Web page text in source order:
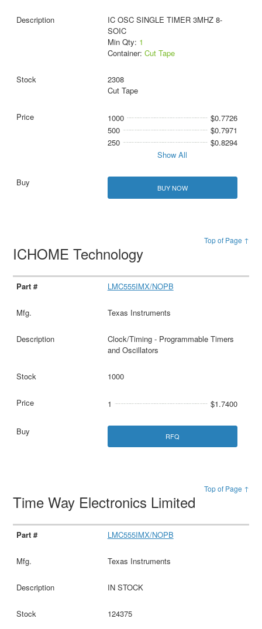
IC OSC SINGLE TIMER 3MHZ 8-
SOIC
Min Qty: 1
Container: Cut Tape
2308
Cut Tape
1000
$0.7726
500
$0.7971
250
$0.8294
Show All
BUY NOW
Top of Page ↑
ICHOME Technology
LMC555IMX/NOPB
Texas Instruments
Clock/Timing - Programmable Timers
and Oscillators
1000
1 $1.7400
RFQ
Top of Page ↑
Time Way Electronics Limited
LMC555IMX/NOPB
Texas Instruments
IN STOCK
124375